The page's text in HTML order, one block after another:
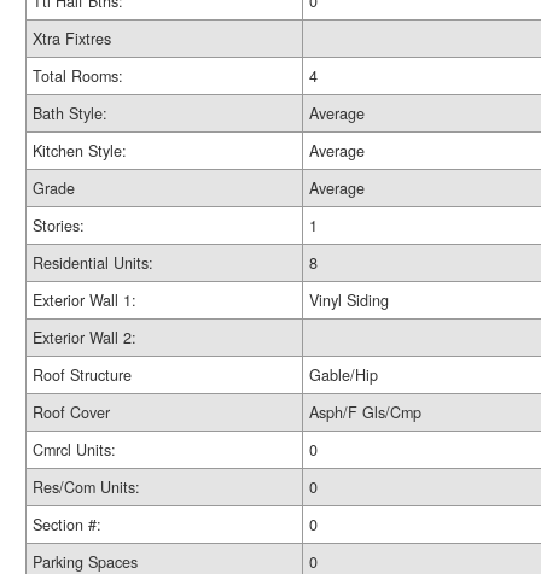
Xtra Fixtres
Total Rooms:
4
Bath Style:
Average
Kitchen Style:
Average
Grade
Average
Stories:
1
Residential Units:
8
Exterior Wall 1:
Vinyl Siding
Exterior Wall 2:
Roof Structure
Gable/Hip
Roof Cover
Asph/F Gls/Cmp
Cmrcl Units:
0
Res/Com Units:
0
Section #:
0
Parking Spaces
0